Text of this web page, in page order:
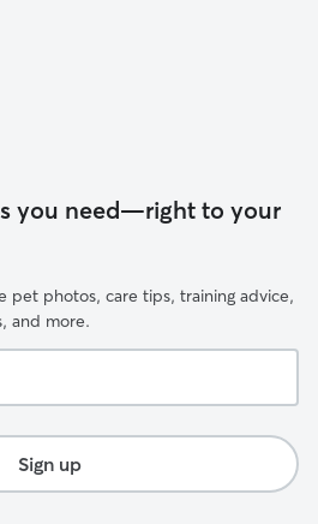
you need—right to your
pet photos, care tips, training advice,
and more.
Sign up